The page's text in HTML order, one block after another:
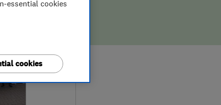
essential cookies
cookies